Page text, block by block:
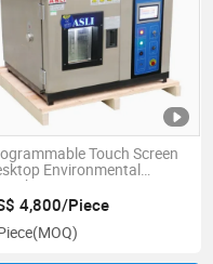
Touch Screen
Environmental
4,800/Piece
(MOQ)